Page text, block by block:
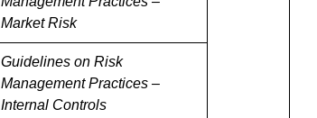
Market Risk
Guidelines on Risk
Management Practices –
Internal Controls